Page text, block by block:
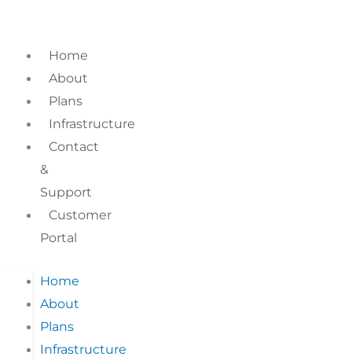
contentHome
About
Plans
Infrastructure
Contact
&
Support
Customer
Portal
Home
About
Plans
Infrastructure